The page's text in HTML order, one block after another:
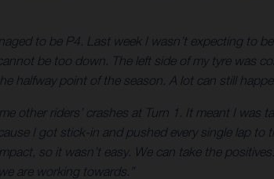
to be P4. Last week I wasn’t expecting to
be too down. The left side of my tyre was
halfway point of the season. A lot can still
other riders’ crashes at Turn 1. It meant I
I got stick-in and pushed every single lap
so it wasn’t easy. We can take the
are working towards.”